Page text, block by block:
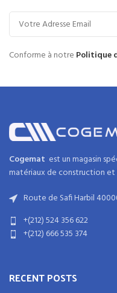
Conforme à notre Politique
Cogemat est un magasin
matériaux de construction et
Route de Safi Harbil
+(212) 524 356 622
+(212) 666 535 374
RECENT POSTS